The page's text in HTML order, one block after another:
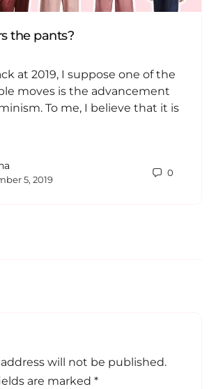
the pants?
at 2019, I suppose one of the
moves is the advancement
To me, I believe that it is
5, 2019
0
will not be published.
are marked *